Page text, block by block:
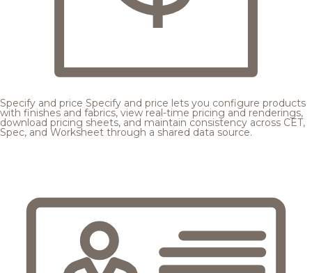
Specify and price Specify and price lets you configure products
with finishes and fabrics, view real-time pricing and renderings,
download pricing sheets, and maintain consistency across CET,
Spec, and Worksheet through a shared data source.